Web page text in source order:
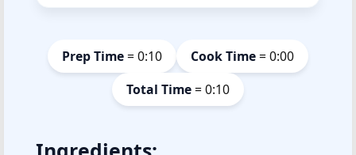
Prep Time= 0:10 Cook Time= 0:00
Total Time= 0:10